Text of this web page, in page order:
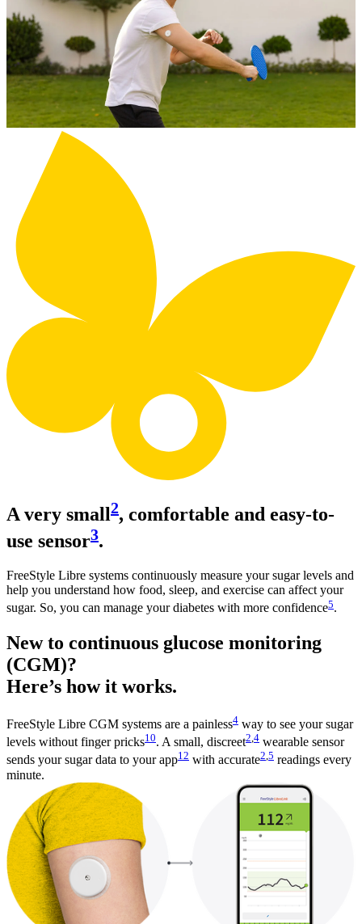
A very small2, comfortable and easy-to-
use sensor3.
FreeStyle Libre systems continuously measure your sugar levels and
help you understand how food, sleep, and exercise can affect your
sugar. So, you can manage your diabetes with more confidence5.
New to continuous glucose monitoring
(CGM)?
Here’s how it works.
FreeStyle Libre CGM systems are a painless4 way to see your sugar
levels without finger pricks10. A small, discreet2 4 wearable sensor
sends your sugar data to your app12 with accurate2,5 readings every
minute.